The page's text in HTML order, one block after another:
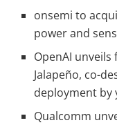
onsemi to
power and
OpenAI
Jalapeño, co-
deployment by
Qualcomm